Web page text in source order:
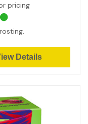
pricing
Details